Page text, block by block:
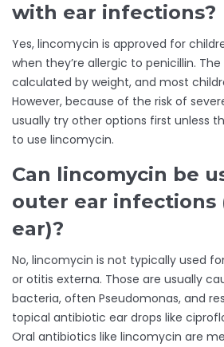
with ear infections?
Yes, lincomycin is approved for
when they’re allergic to penicillin.
calculated by weight, and most
However, because of the risk of
usually try other options first unless
to use lincomycin.
Can lincomycin be
outer ear infections
ear)?
No, lincomycin is not typically used
or otitis externa. Those are usually
bacteria, often Pseudomonas, and
topical antibiotic ear drops like
Oral antibiotics like lincomycin are